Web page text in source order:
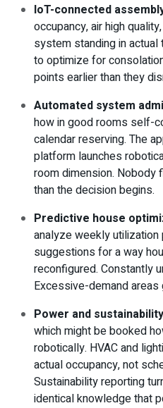
IoT-connected
occupancy, air high
system standing in
to optimize for
points earlier than they
Automated system
how in good rooms self-
calendar reserving. The
platform launches
room dimension.
than the decision begins.
Predictive house
analyze weekly
suggestions for a way
reconfigured. Constantly
Excessive-demand areas
Power and
which might be booked
robotically. HVAC and
actual occupancy, not
Sustainability reporting
identical knowledge that